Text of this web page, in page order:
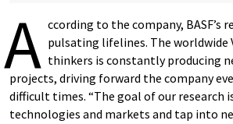
A ccording to the company, BASF’s
pulsating lifelines. The worldwide
thinkers is constantly producing
projects, driving forward the company
difficult times. “The goal of our research
technologies and markets and tap into